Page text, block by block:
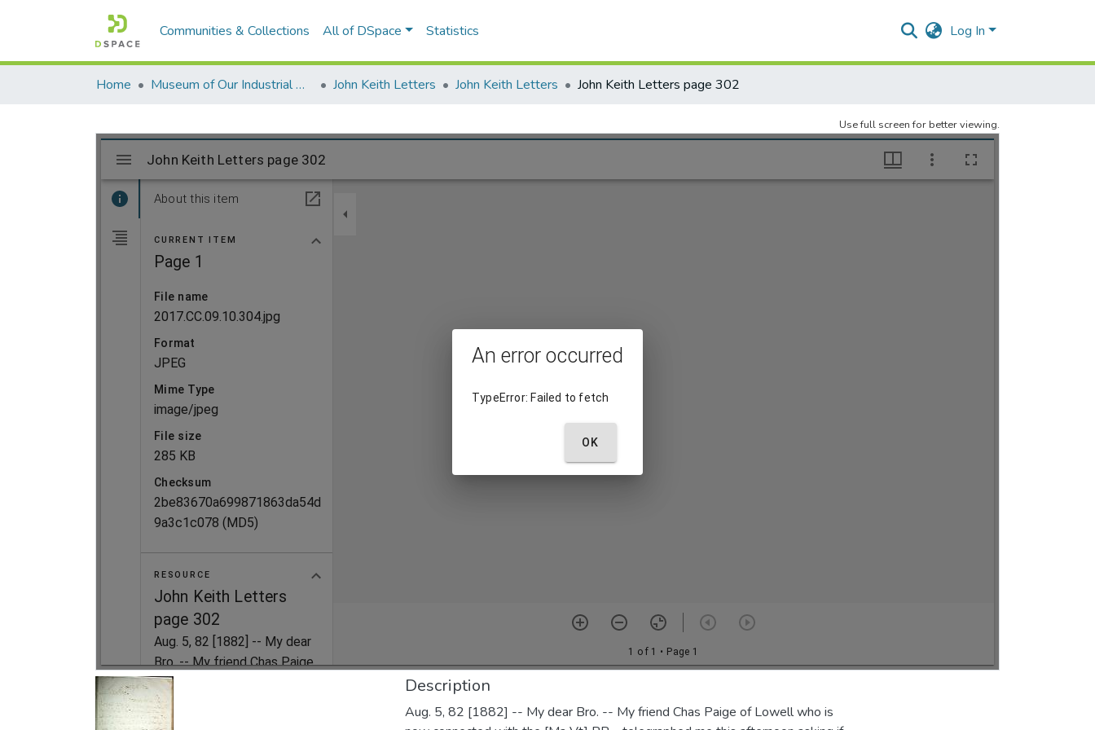
Communities & Collections All of DSpace Statistics Log In
Home Museum of Our Industrial Heritage, Greenfield, MA John Keith Letters John Keith Letters John Keith Letters page 302
Use full screen for better viewing.
Description
Aug. 5, 82 [1882] -- My dear Bro. -- My friend Chas Paige of Lowell who is